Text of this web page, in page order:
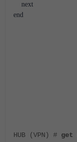
next
end
HUB (VPN) # get